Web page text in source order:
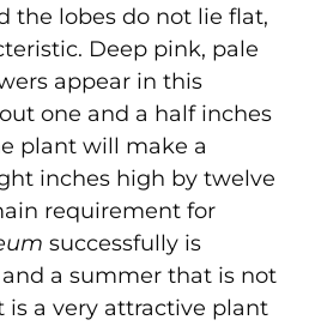
the lobes do not lie flat,
Deep pink, pale
appear in this
one and a half inches
plant will make a
inches high by twelve
requirement for
successfully is
a summer that is not
a very attractive plant